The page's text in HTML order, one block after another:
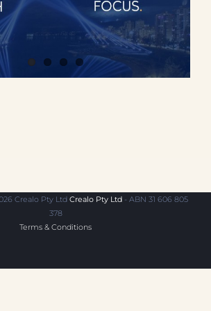
Crealo Pty Ltd Crealo Pty Ltd - ABN 31 606 805
378
Terms & Conditions